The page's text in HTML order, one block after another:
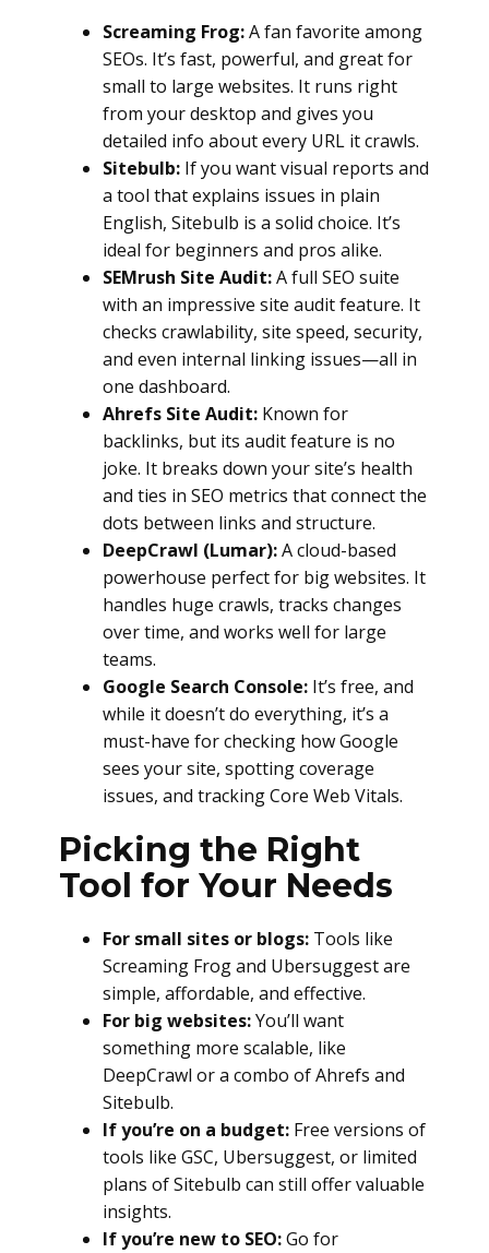
Screaming Frog:A fan favorite among
SEOs. It’s fast, powerful, and great for
small to large websites. It runs right
from your desktop and gives you
detailed info about every URL it crawls.
Sitebulb: If you want visual reports and
a tool that explains issues in plain
English, Sitebulb is a solid choice. It’s
ideal for beginners and pros alike.
SEMrush Site Audit:A full SEO suite
with an impressive site audit feature. It
checks crawlability, site speed, security,
and even internal linking issues—all in
one dashboard.
Ahrefs Site Audit: Known for
backlinks, but its audit feature is no
joke. It breaks down your site’s health
and ties in SEO metrics that connect the
dots between links and structure.
DeepCrawl (Lumar):A cloud-based
powerhouse perfect for big websites. It
handles huge crawls, tracks changes
over time, and works well for large
teams.
Google Search Console: It’s free, and
while it doesn’t do everything, it’s a
must-have for checking how Google
sees your site, spotting coverage
issues, and tracking Core Web Vitals.
Picking the Right
Tool for Your Needs
For small sites or blogs: Tools like
Screaming Frog and Ubersuggest are
simple, affordable, and effective.
For big websites:You’ll want
something more scalable, like
DeepCrawl or a combo of Ahrefs and
Sitebulb.
If you’re on a budget: Free versions of
tools like GSC, Ubersuggest, or limited
plans of Sitebulb can still offer valuable
insights.
If you’re new to SEO:Go for